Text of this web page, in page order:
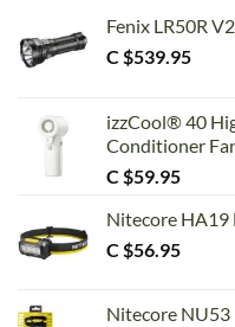
Fenix LR50R
C $539.95
izzCool® 40
Conditioner
C $59.95
Nitecore HA19
C $56.95
Nitecore